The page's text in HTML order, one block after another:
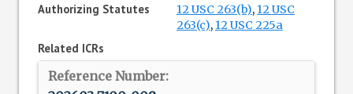
Authorizing Statutes 12 USC 263(b), 12 USC
263(c), 12 USC 225a
Related ICRs